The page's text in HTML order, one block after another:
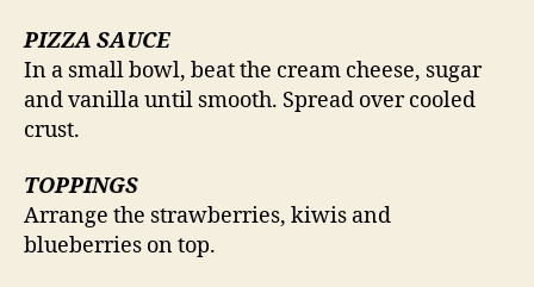
PIZZA SAUCE
In a small bowl, beat the cream cheese, sugar
and vanilla until smooth. Spread over cooled
crust.
TOPPINGS
Arrange the strawberries, kiwis and
blueberries on top.